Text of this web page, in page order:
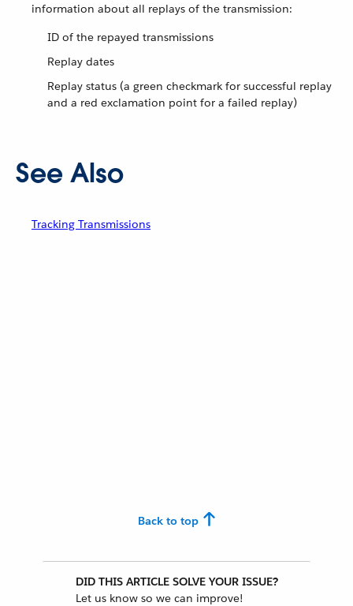
information about all replays of the transmission:
ID of the repayed transmissions
Replay dates
Replay status (a green checkmark for successful replay
and a red exclamation point for a failed replay)
See Also
Tracking Transmissions
Back to top
DID THIS ARTICLE SOLVE YOUR ISSUE?
Let us know so we can improve!